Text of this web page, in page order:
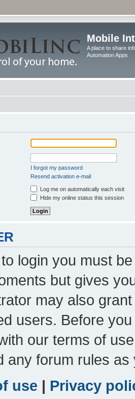
Mobile
A place to share
Automation Apps
I forgot my password
Resend activation e-mail
Log me on automatically each visit
Hide my online status this session
login you must
but gives
may also
users. Before
our terms of
any forum rules
use | Privacy